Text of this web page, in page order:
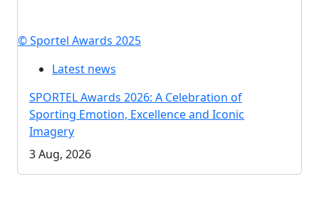
© Sportel Awards 2025
Latest news
SPORTEL Awards 2026: A Celebration of
Sporting Emotion, Excellence and Iconic
Imagery
3 Aug, 2026